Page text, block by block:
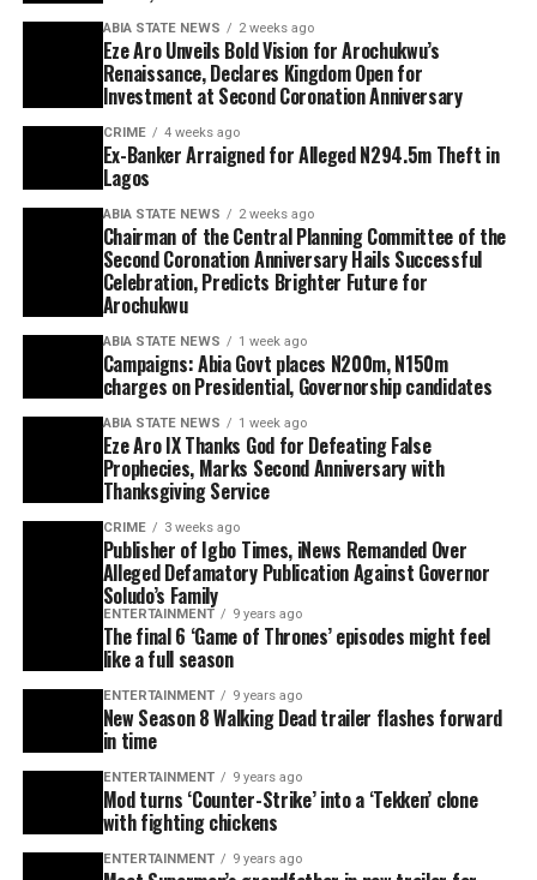
ABIA STATE NEWS 2 weeks ago
Eze Aro Unveils Bold Vision for Arochukwu’s
Renaissance, Declares Kingdom Open for
Investment at Second Coronation Anniversary
CRIME 4 weeks ago
Ex-Banker Arraigned for Alleged N294.5m Theft in
Lagos
ABIA STATE NEWS 2 weeks ago
Chairman of the Central Planning Committee of the
Second Coronation Anniversary Hails Successful
Celebration, Predicts Brighter Future for
Arochukwu
ABIA STATE NEWS 1 week ago
Campaigns: Abia Govt places N200m, N150m
charges on Presidential, Governorship candidates
ABIA STATE NEWS 1 week ago
Eze Aro IX Thanks God for Defeating False
Prophecies, Marks Second Anniversary with
Thanksgiving Service
CRIME 3 weeks ago
Publisher of Igbo Times, iNews Remanded Over
Alleged Defamatory Publication Against Governor
Soludo’s Family
ENTERTAINMENT 9 years ago
The final 6 ‘Game of Thrones’ episodes might feel
like a full season
ENTERTAINMENT 9 years ago
New Season 8 Walking Dead trailer flashes forward
in time
ENTERTAINMENT 9 years ago
Mod turns ‘Counter-Strike’ into a ‘Tekken’ clone
with fighting chickens
ENTERTAINMENT 9 years ago